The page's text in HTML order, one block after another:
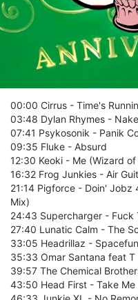
00:00 Cirrus - Time's
03:48 Dylan Rhymes -
07:41 Psykosonik - Panik
09:35 Fluke - Absurd
12:30 Keoki - Me (Wizard
16:32 Frog Junkies - Air
21:14 Pigforce - Doin' Jobz
Mix)
24:43 Supercharger - Fuck
27:40 Lunatic Calm - The
33:05 Headrillaz -
35:33 Omar Santana feat
39:57 The Chemical
43:50 Head First - Take